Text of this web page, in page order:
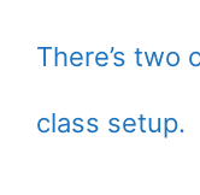
There’s two
class setup.